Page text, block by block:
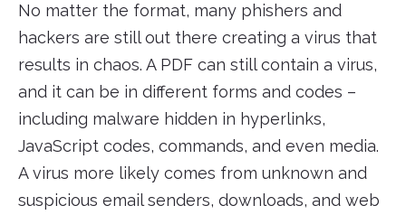
No matter the format, many phishers and
hackers are still out there creating a virus that
results in chaos. A PDF can still contain a virus,
and it can be in different forms and codes –
including malware hidden in hyperlinks,
JavaScript codes, commands, and even media.
A virus more likely comes from unknown and
suspicious email senders, downloads, and web